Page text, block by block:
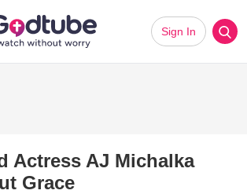
Sign In
Actress AJ Michalka
Grace